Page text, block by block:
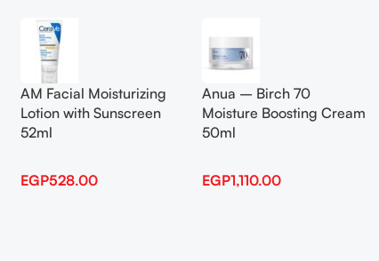
AM Facial Moisturizing
Lotion with Sunscreen
52ml
EGP528.00
Anua – Birch 70
Moisture Boosting Cream
50ml
EGP1,110.00